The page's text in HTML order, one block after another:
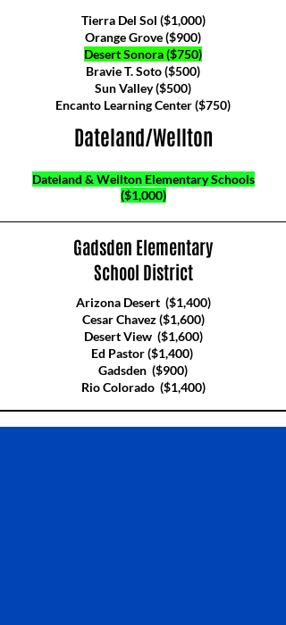
Tierra Del Sol ($1,000)
Orange Grove ($900)
Desert Sonora ($750)
Bravie T. Soto ($500)
Sun Valley ($500)
Encanto Learning Center ($750)
Dateland/Wellton
Dateland & Wellton Elementary Schools
($1,000)
Gadsden Elementary
School District
Arizona Desert ($1,400)
Cesar Chavez ($1,600)
Desert View ($1,600)
Ed Pastor ($1,400)
Gadsden ($900)
Rio Colorado ($1,400)